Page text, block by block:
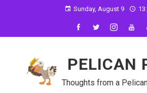
Sunday, August 9
PELICAN
Thoughts from a